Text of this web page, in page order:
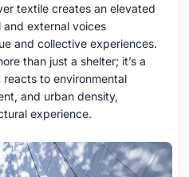
textile creates an elevated
and external voices
and collective experiences.
than just a shelter; it’s a
to environmental
and urban density,
experience.